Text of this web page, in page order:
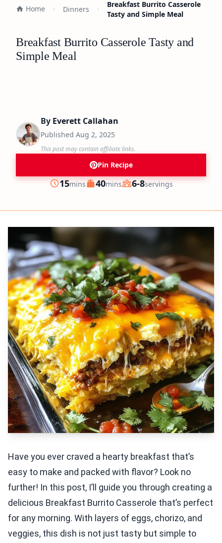
Home Dinners
Breakfast Burrito Casserole
Tasty and Simple Meal
Breakfast Burrito Casserole Tasty and
Simple Meal
By Everett Callahan
Published Aug 2, 2025
This post may contain affiliate links.
Pin Recipe
Prep
15minutes
mins Cook
40minutes
mins Servings
6-8servings
Have you ever craved a hearty breakfast that’s
easy to make and packed with flavor? Look no
further! In this post, I’ll guide you through creating a
delicious Breakfast Burrito Casserole that’s perfect
for any morning. With layers of eggs, chorizo, and
veggies, this dish is not just tasty but simple to